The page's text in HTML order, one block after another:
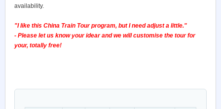
availability.
"I like this China Train Tour program, but I need adjust a little."
- Please let us know your idear and we will customise the tour for
your, totally free!